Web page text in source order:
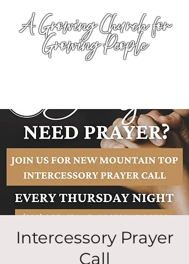
A Growing Church for
Growing People
Intercessory Prayer
Call